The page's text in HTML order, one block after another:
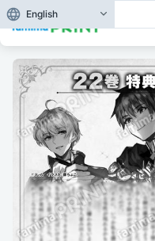
English